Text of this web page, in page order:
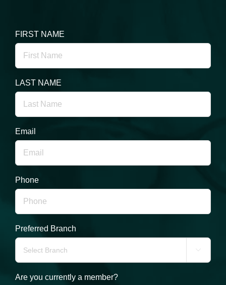
FIRST NAME
LAST NAME
Email
Phone
Preferred Branch

Are you currently a member?